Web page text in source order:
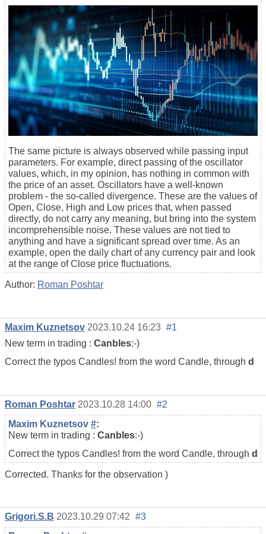
The same picture is always observed while passing input
parameters. For example, direct passing of the oscillator
values, which, in my opinion, has nothing in common with
the price of an asset. Oscillators have a well-known
problem - the so-called divergence. These are the values of
Open, Close, High and Low prices that, when passed
directly, do not carry any meaning, but bring into the system
incomprehensible noise. These values are not tied to
anything and have a significant spread over time. As an
example, open the daily chart of any currency pair and look
at the range of Close price fluctuations.
Author: Roman Poshtar
Maxim Kuznetsov 2023.10.24 16:23 #1
New term in trading : Canbles:-)
Correct the typos Candles! from the word Candle, through d
Roman Poshtar 2023.10.28 14:00 #2
Maxim Kuznetsov #:
New term in trading : Canbles:-)
Correct the typos Candles! from the word Candle, through d
Corrected. Thanks for the observation )
Grigori.S.B 2023.10.29 07:42 #3